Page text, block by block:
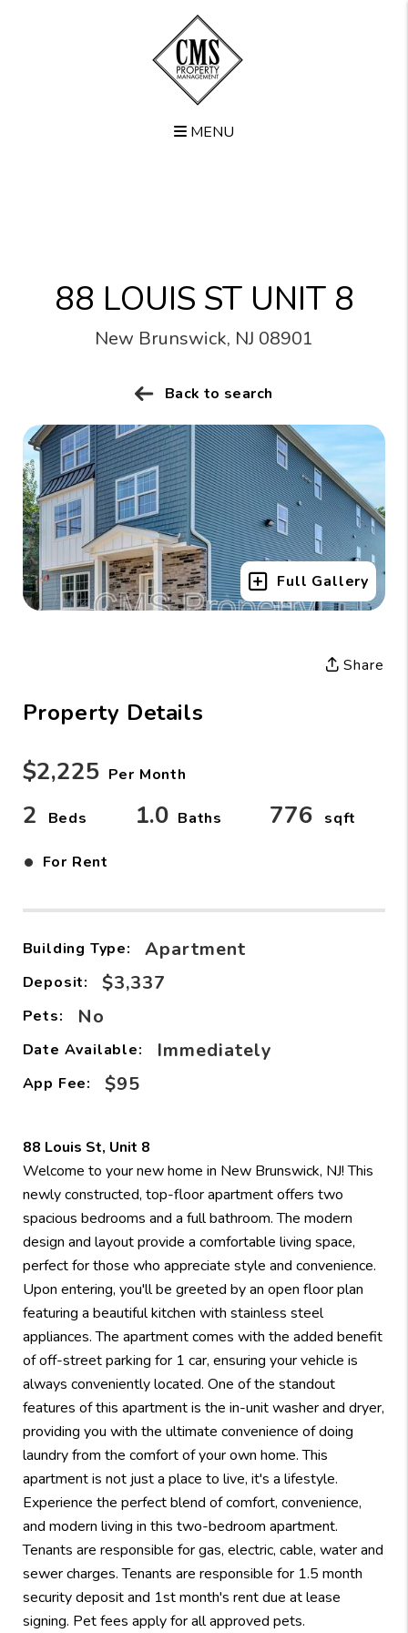
MENU
88 LOUIS ST UNIT 8
New Brunswick, NJ 08901
Back to search
Full Gallery
Share
Property Details
$2,225 Per Month
2 Beds 1.0 Baths 776 sqft
• For Rent
Building Type: Apartment
Deposit: $3,337
Pets: No
Date Available: Immediately
App Fee: $95
88 Louis St, Unit 8
Welcome to your new home in New Brunswick, NJ! This
newly constructed, top-floor apartment offers two
spacious bedrooms and a full bathroom. The modern
design and layout provide a comfortable living space,
perfect for those who appreciate style and convenience.
Upon entering, you'll be greeted by an open floor plan
featuring a beautiful kitchen with stainless steel
appliances. The apartment comes with the added benefit
of off-street parking for 1 car, ensuring your vehicle is
always conveniently located. One of the standout
features of this apartment is the in-unit washer and dryer,
providing you with the ultimate convenience of doing
laundry from the comfort of your own home. This
apartment is not just a place to live, it's a lifestyle.
Experience the perfect blend of comfort, convenience,
and modern living in this two-bedroom apartment.
Tenants are responsible for gas, electric, cable, water and
sewer charges. Tenants are responsible for 1.5 month
security deposit and 1st month's rent due at lease
signing. Pet fees apply for all approved pets.